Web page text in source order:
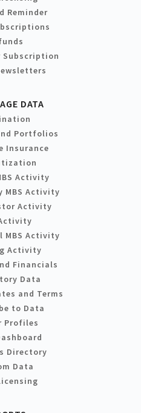
Reminder
Subscription
DATA
Portfolios
Insurance
Activity
MBS Activity
Activity
MBS Activity
Activity
Financials
Data
and Terms
to Data
Profiles
Directory
Data